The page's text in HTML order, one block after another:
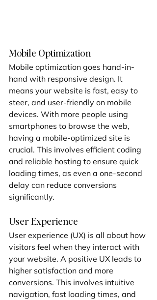
Mobile Optimization
Mobile optimization goes hand-in-
hand with responsive design. It
means your website is fast, easy to
steer, and user-friendly on mobile
devices. With more people using
smartphones to browse the web,
having a mobile-optimized site is
crucial. This involves efficient coding
and reliable hosting to ensure quick
loading times, as even a one-second
delay can reduce conversions
significantly.
User Experience
User experience (UX) is all about how
visitors feel when they interact with
your website. A positive UX leads to
higher satisfaction and more
conversions. This involves intuitive
navigation, fast loading times, and